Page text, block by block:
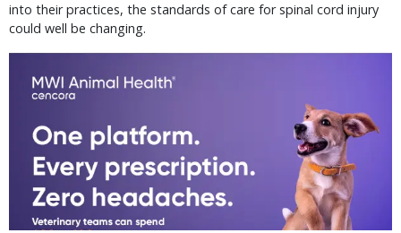
into their practices, the standards of care for spinal cord injury
could well be changing.